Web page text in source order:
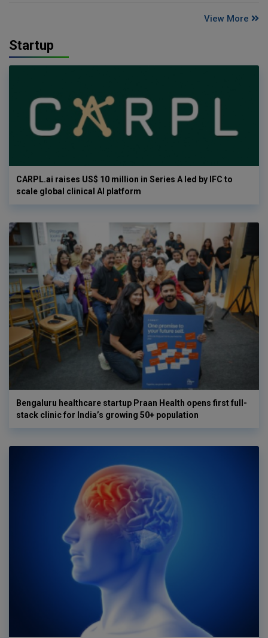
View More
Startup
CARPL.ai raises US$ 10 million in Series A led by IFC to
scale global clinical AI platform
Bengaluru healthcare startup Praan Health opens first full-
stack clinic for India’s growing 50+ population